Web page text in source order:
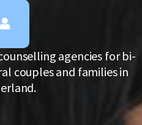
agencies for bi-
couples and families in